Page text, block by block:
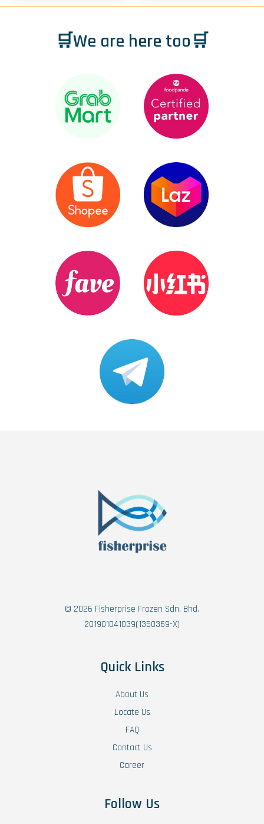
🛒We are here too🛒
© 2026 Fisherprise Frozen Sdn. Bhd.
201901041039(1350369-X)
Quick Links
About Us
Locate Us
FAQ
Contact Us
Career
Follow Us